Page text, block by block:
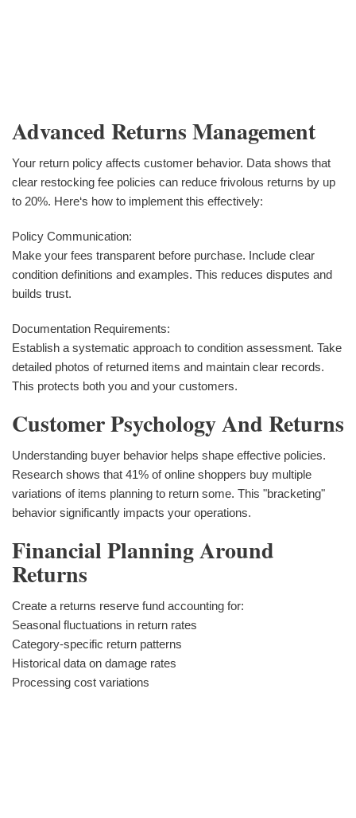
Advanced Returns Management
Your return policy affects customer behavior. Data shows that
clear restocking fee policies can reduce frivolous returns by up
to 20%. Here‘s how to implement this effectively:
Policy Communication:
Make your fees transparent before purchase. Include clear
condition definitions and examples. This reduces disputes and
builds trust.
Documentation Requirements:
Establish a systematic approach to condition assessment. Take
detailed photos of returned items and maintain clear records.
This protects both you and your customers.
Customer Psychology And Returns
Understanding buyer behavior helps shape effective policies.
Research shows that 41% of online shoppers buy multiple
variations of items planning to return some. This "bracketing"
behavior significantly impacts your operations.
Financial Planning Around
Returns
Create a returns reserve fund accounting for:
Seasonal fluctuations in return rates
Category-specific return patterns
Historical data on damage rates
Processing cost variations